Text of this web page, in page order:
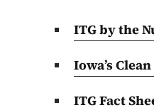
ITG by the
Iowa’s
ITG Fact